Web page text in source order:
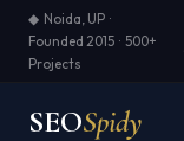
◆ Noida, UP ·
Founded 2015 · 500+
Projects
SEOSpidy